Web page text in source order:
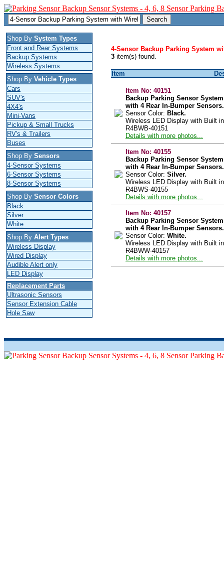
Shop By System Types
Front and Rear Systems
Backup Systems
Wireless Systems
Shop By Vehicle Types
Cars
SUV's
4X4's
Mini-Vans
Pickup & Small Trucks
RV's & Trailers
Buses
Shop By Sensors
4-Sensor Systems
6-Sensor Systems
8-Sensor Systems
Shop By Sensor Colors
Black
Silver
White
Shop By Alert Types
Wireless Display
Wired Display
Audible Alert only
LED Display
Replacement Parts
Ultrasonic Sensors
Sensor Extension Cable
Hole Saw
4-Sensor Backup Parking System
3 item(s) found.
Item
Item No: 40151
Backup Parking Sensor System
with 4 Rear In-Bumper Sensors.
Sensor Color: Black.
Wireless LED Display with Built
R4BWB-40151
Details with more photos...
Item No: 40155
Backup Parking Sensor System
with 4 Rear In-Bumper Sensors.
Sensor Color: Silver.
Wireless LED Display with Built
R4BWS-40155
Details with more photos...
Item No: 40157
Backup Parking Sensor System
with 4 Rear In-Bumper Sensors.
Sensor Color: White.
Wireless LED Display with Built
R4BWW-40157
Details with more photos...